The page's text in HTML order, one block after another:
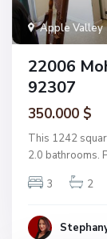
Apple Valley
22006
92307
350.000 $
This 1242
2.0 bathrooms.
3
2